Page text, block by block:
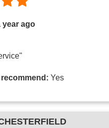
year ago
Yes